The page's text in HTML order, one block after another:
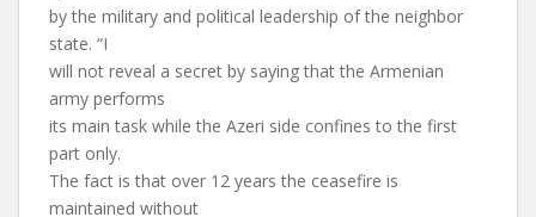
by the military and political leadership of the neighbor
state. “I
will not reveal a secret by saying that the Armenian
army performs
its main task while the Azeri side confines to the first
part only.
The fact is that over 12 years the ceasefire is
maintained without